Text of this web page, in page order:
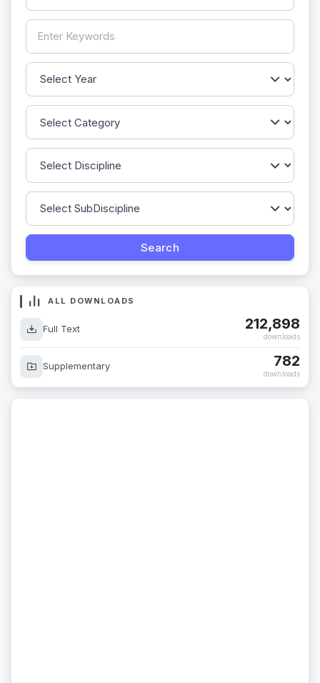
ALL DOWNLOADS
Full Text 212,898
downloads
Supplementary 782
downloads